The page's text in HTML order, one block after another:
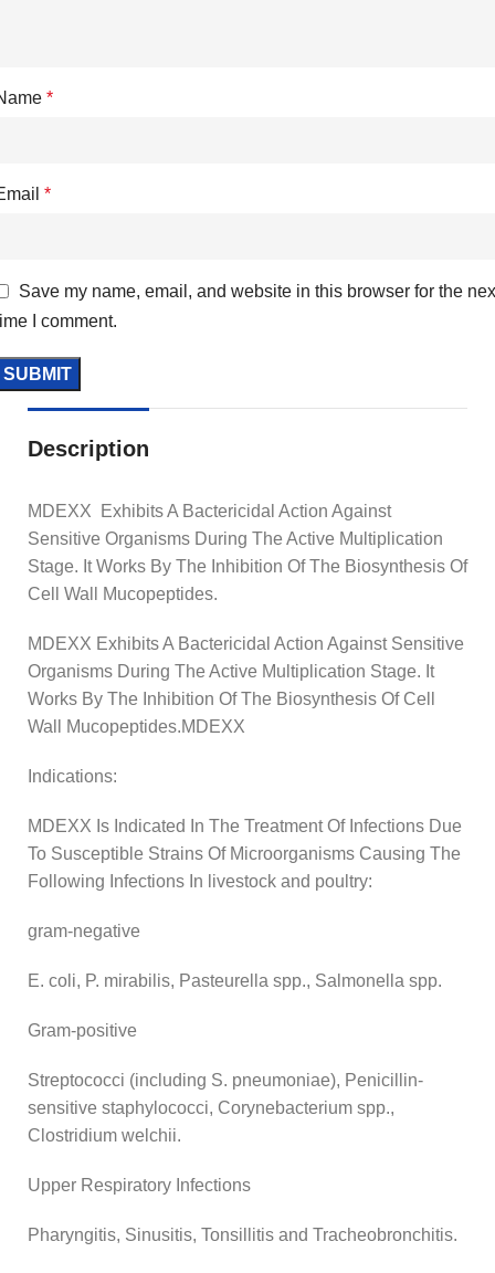
*
*
Save my name, email, and website in this browser for the
I comment.
Description
MDEXX Exhibits A Bactericidal Action Against
Sensitive Organisms During The Active Multiplication
Stage. It Works By The Inhibition Of The Biosynthesis Of
Cell Wall Mucopeptides.
MDEXX Exhibits A Bactericidal Action Against Sensitive
Organisms During The Active Multiplication Stage. It
Works By The Inhibition Of The Biosynthesis Of Cell
Wall Mucopeptides.MDEXX
Indications:
MDEXX Is Indicated In The Treatment Of Infections Due
To Susceptible Strains Of Microorganisms Causing The
Following Infections In livestock and poultry:
gram-negative
E. coli, P. mirabilis, Pasteurella spp., Salmonella spp.
Gram-positive
Streptococci (including S. pneumoniae), Penicillin-
sensitive staphylococci, Corynebacterium spp.,
Clostridium welchii.
Upper Respiratory Infections
Pharyngitis, Sinusitis, Tonsillitis and Tracheobronchitis.